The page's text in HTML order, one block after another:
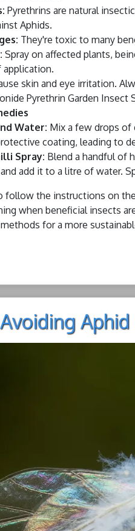
Pyrethrins are natural
Aphids.
They're toxic to many
Spray on affected plants,
skin and eye irritation.
Pyrethrin Garden Insect
Water: Mix a few drops of
coating, leading to
Spray: Blend a handful of
add it to a litre of water.
follow the instructions on
when beneficial insects
for a more